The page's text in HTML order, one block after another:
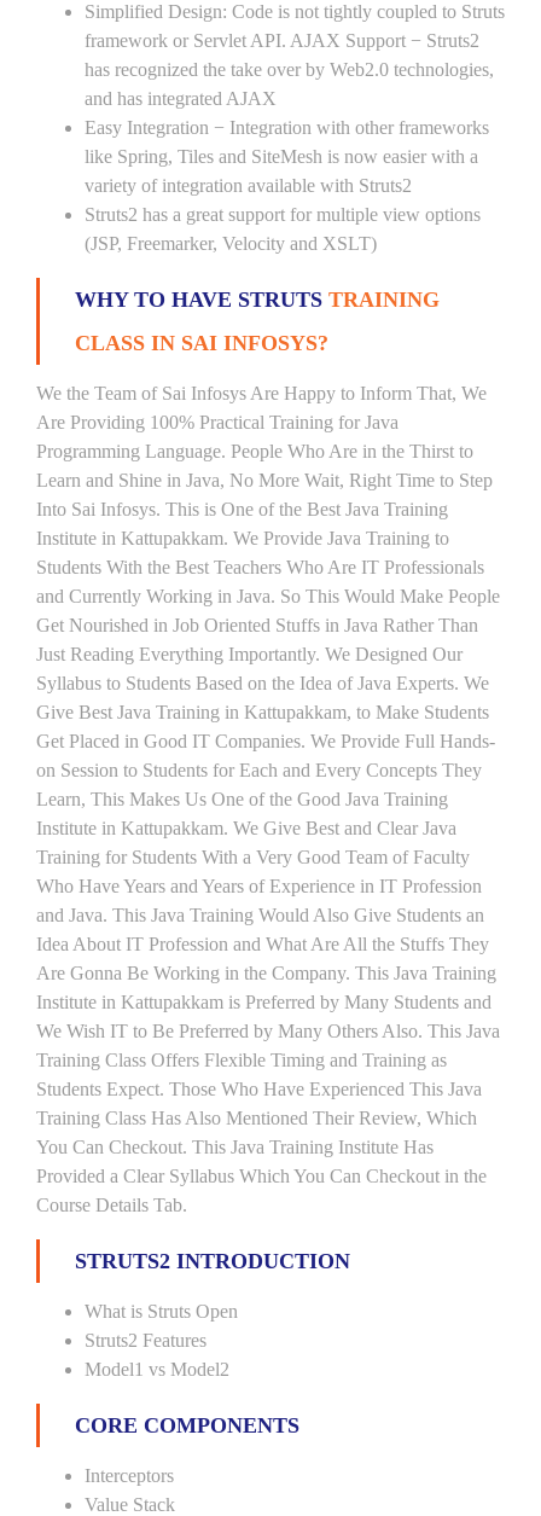
Simplified Design: Code is not tightly coupled to Struts
framework or Servlet API. AJAX Support − Struts2
has recognized the take over by Web2.0 technologies,
and has integrated AJAX
Easy Integration − Integration with other frameworks
like Spring, Tiles and SiteMesh is now easier with a
variety of integration available with Struts2
Struts2 has a great support for multiple view options
(JSP, Freemarker, Velocity and XSLT)
WHY TO HAVE STRUTS TRAINING
CLASS IN SAI INFOSYS?
We the Team of Sai Infosys Are Happy to Inform That, We
Are Providing 100% Practical Training for Java
Programming Language. People Who Are in the Thirst to
Learn and Shine in Java, No More Wait, Right Time to Step
Into Sai Infosys. This is One of the Best Java Training
Institute in Kattupakkam. We Provide Java Training to
Students With the Best Teachers Who Are IT Professionals
and Currently Working in Java. So This Would Make People
Get Nourished in Job Oriented Stuffs in Java Rather Than
Just Reading Everything Importantly. We Designed Our
Syllabus to Students Based on the Idea of Java Experts. We
Give Best Java Training in Kattupakkam, to Make Students
Get Placed in Good IT Companies. We Provide Full Hands-
on Session to Students for Each and Every Concepts They
Learn, This Makes Us One of the Good Java Training
Institute in Kattupakkam. We Give Best and Clear Java
Training for Students With a Very Good Team of Faculty
Who Have Years and Years of Experience in IT Profession
and Java. This Java Training Would Also Give Students an
Idea About IT Profession and What Are All the Stuffs They
Are Gonna Be Working in the Company. This Java Training
Institute in Kattupakkam is Preferred by Many Students and
We Wish IT to Be Preferred by Many Others Also. This Java
Training Class Offers Flexible Timing and Training as
Students Expect. Those Who Have Experienced This Java
Training Class Has Also Mentioned Their Review, Which
You Can Checkout. This Java Training Institute Has
Provided a Clear Syllabus Which You Can Checkout in the
Course Details Tab.
STRUTS2 INTRODUCTION
What is Struts Open
Struts2 Features
Model1 vs Model2
CORE COMPONENTS
Interceptors
Value Stack